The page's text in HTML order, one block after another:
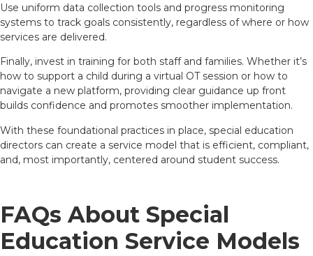
Use uniform data collection tools and progress monitoring
systems to track goals consistently, regardless of where or how
services are delivered.
Finally, invest in training for both staff and families. Whether it’s
how to support a child during a virtual OT session or how to
navigate a new platform, providing clear guidance up front
builds confidence and promotes smoother implementation.
With these foundational practices in place, special education
directors can create a service model that is efficient, compliant,
and, most importantly, centered around student success.
FAQs About Special
Education Service Models